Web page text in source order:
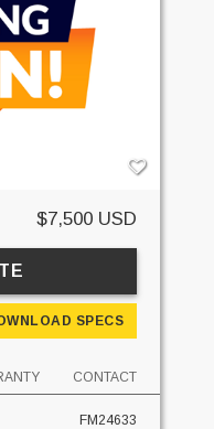
$7,500 USD
SPECS
CONTACT
FM24633